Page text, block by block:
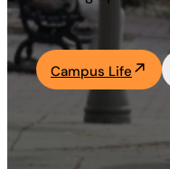
Academics
Life at UF
Athletics
Campus Life